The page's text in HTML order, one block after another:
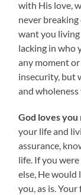
with His love,
never breaking
want you living
lacking in who
any moment
insecurity, but
and
God loves
your life and
assurance,
life. If you
else, He would
you, as is.